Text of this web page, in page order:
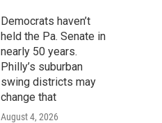
Democrats haven’t
held the Pa. Senate in
nearly 50 years.
Philly’s suburban
swing districts may
change that
August 4, 2026